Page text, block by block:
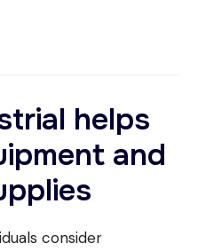
helps
and
consider